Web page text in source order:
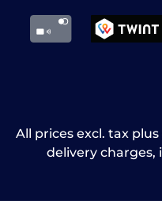
All prices excl. tax plus
delivery charges,